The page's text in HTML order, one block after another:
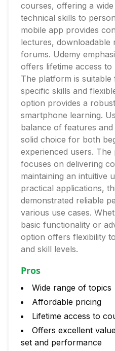
courses, offering a
technical skills to
mobile app provides
lectures, downloadable
forums. Udemy
offers lifetime access
The platform is
specific skills and
option provides a
smartphone learning.
balance of features and
solid choice for both
experienced users.
focuses on delivering
maintaining an intuitive
practical applications,
demonstrated reliable
various use cases.
basic functionality or
option offers flexibility
and skill levels.
Pros
Wide range of topics
Affordable pricing
Lifetime access to
Offers excellent
set and performance